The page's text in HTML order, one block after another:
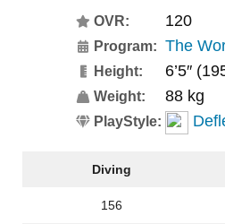
OVR: 120
Program: The
Height: 6’5″
Weight: 88 kg
PlayStyle:
Diving
156